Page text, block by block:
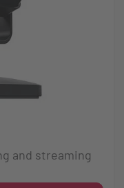
and streaming